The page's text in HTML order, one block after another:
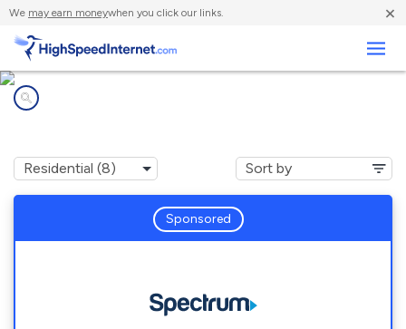
We may earn moneywhen you click our links. ×
Sponsored